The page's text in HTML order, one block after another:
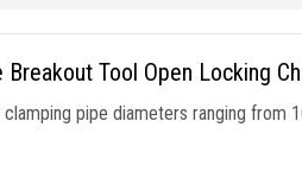
Tool Open Locking
pipe diameters ranging from